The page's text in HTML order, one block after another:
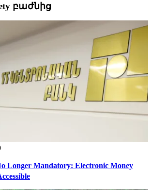
բաժնից
Longer Mandatory: Electronic Money